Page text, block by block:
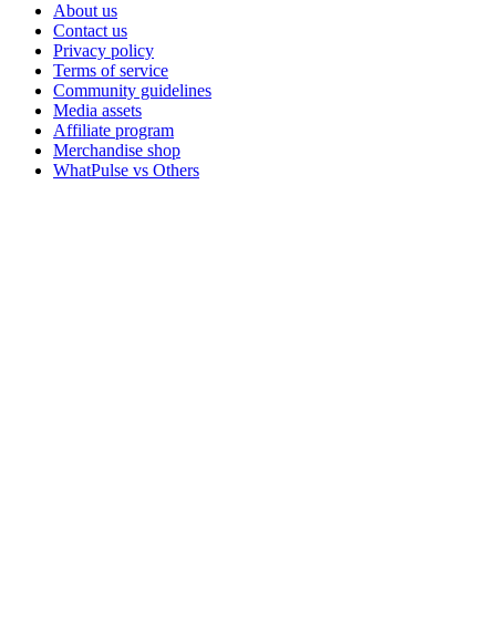
About us
Contact us
Privacy policy
Terms of service
Community guidelines
Media assets
Affiliate program
Merchandise shop
WhatPulse vs Others